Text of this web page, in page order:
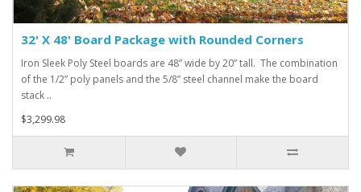
32' X 48' Board Package with Rounded Corners
Iron Sleek Poly Steel boards are 48” wide by 20” tall. The combination
of the 1/2” poly panels and the 5/8” steel channel make the board
stack ..
$3,299.98